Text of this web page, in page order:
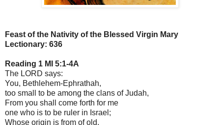
Feast of the Nativity of the Blessed Virgin Mary
Lectionary: 636
Reading 1 MI 5:1-4A
The LORD says:
You, Bethlehem-Ephrathah,
too small to be among the clans of Judah,
From you shall come forth for me
one who is to be ruler in Israel;
Whose origin is from of old,